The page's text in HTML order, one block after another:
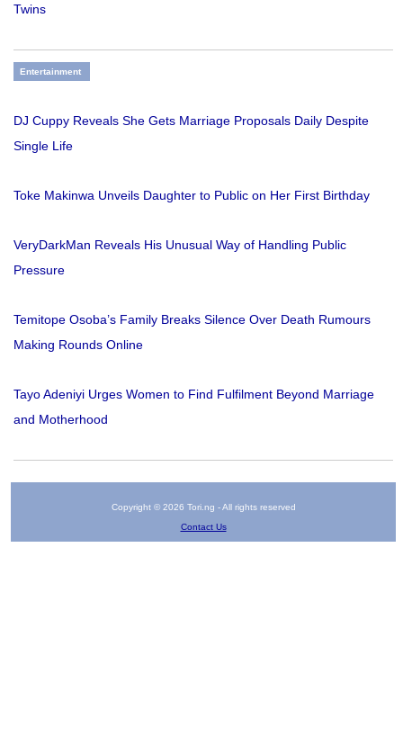
Twins
Entertainment
DJ Cuppy Reveals She Gets Marriage Proposals Daily Despite
Single Life
Toke Makinwa Unveils Daughter to Public on Her First Birthday
VeryDarkMan Reveals His Unusual Way of Handling Public
Pressure
Temitope Osoba’s Family Breaks Silence Over Death Rumours
Making Rounds Online
Tayo Adeniyi Urges Women to Find Fulfilment Beyond Marriage
and Motherhood
Copyright © 2026 Tori.ng - All rights reserved
Contact Us